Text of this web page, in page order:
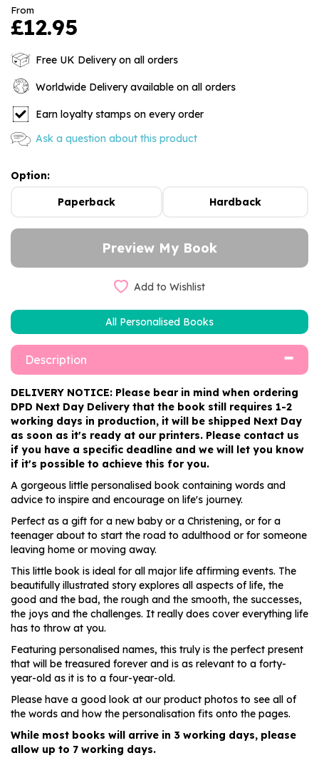
From
£12.95
Free UK Delivery on all orders
Worldwide Delivery available on all orders
Earn loyalty stamps on every order
Ask a question about this product
Option:
Paperback Hardback
Add to Wishlist
All Personalised Books
Description
DELIVERY NOTICE: Please bear in mind when ordering
DPD Next Day Delivery that the book still requires 1-2
working days in production, it will be shipped Next Day
as soon as it's ready at our printers. Please contact us
if you have a specific deadline and we will let you know
if it's possible to achieve this for you.
A gorgeous little personalised book containing words and
advice to inspire and encourage on life's journey.
Perfect as a gift for a new baby or a Christening, or for a
teenager about to start the road to adulthood or for someone
leaving home or moving away.
This little book is ideal for all major life affirming events. The
beautifully illustrated story explores all aspects of life, the
good and the bad, the rough and the smooth, the successes,
the joys and the challenges. It really does cover everything life
has to throw at you.
Featuring personalised names, this truly is the perfect present
that will be treasured forever and is as relevant to a forty-
year-old as it is to a four-year-old.
Please have a good look at our product photos to see all of
the words and how the personalisation fits onto the pages.
While most books will arrive in 3 working days, please
allow up to 7 working days.